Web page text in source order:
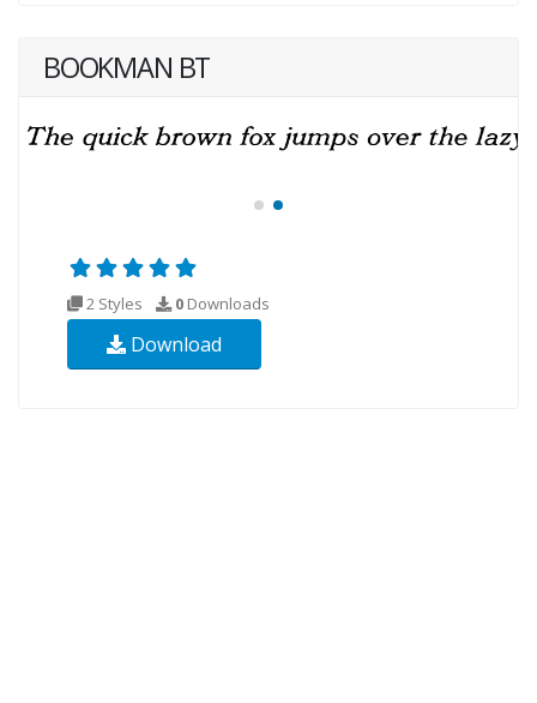
BOOKMAN BT
2 Styles 0 Downloads
Download